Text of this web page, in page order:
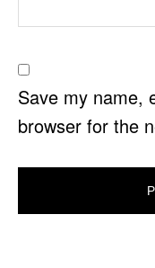
Save my name,
browser for the